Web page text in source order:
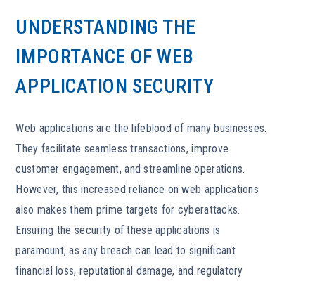
UNDERSTANDING THE
IMPORTANCE OF WEB
APPLICATION SECURITY
Web applications are the lifeblood of many businesses.
They facilitate seamless transactions, improve
customer engagement, and streamline operations.
However, this increased reliance on web applications
also makes them prime targets for cyberattacks.
Ensuring the security of these applications is
paramount, as any breach can lead to significant
financial loss, reputational damage, and regulatory